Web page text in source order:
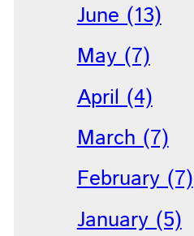
June (13)
May (7)
April (4)
March (7)
February (7)
January (5)